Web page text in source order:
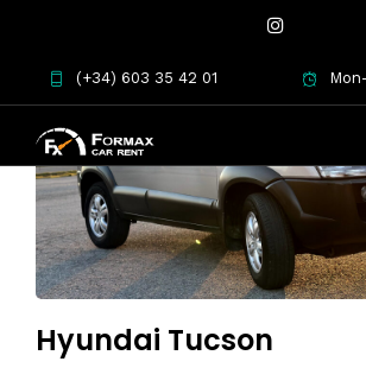
(+34) 603 35 42 01
Hyundai Tucson